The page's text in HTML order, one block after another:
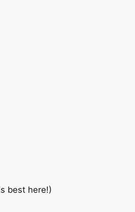
best here!)